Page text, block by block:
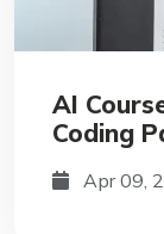
AI
Coding
Apr 09,